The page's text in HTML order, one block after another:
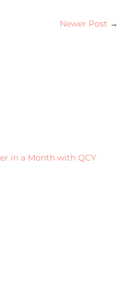
Newer Post →
in a Month with QCY